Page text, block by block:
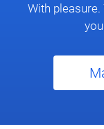
With